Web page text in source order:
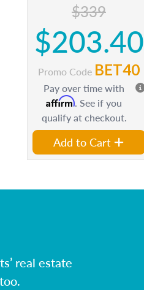
$339
$203.40
Promo Code BET40
Pay over time with
Affirm. See if you
qualify at checkout.
Add to Cart
real estate